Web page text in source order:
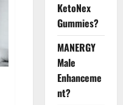
KetoNex
Gummies?
MANERGY
Male
Enhanceme
nt?